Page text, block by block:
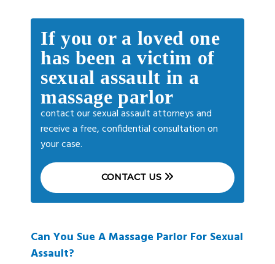
If you or a loved one
has been a victim of
sexual assault in a
massage parlor
contact our sexual assault attorneys and
receive a free, confidential consultation on
your case.
CONTACT US
Can You Sue A Massage Parlor For Sexual
Assault?